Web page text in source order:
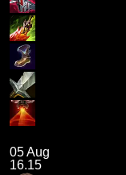
05 Aug
16.15